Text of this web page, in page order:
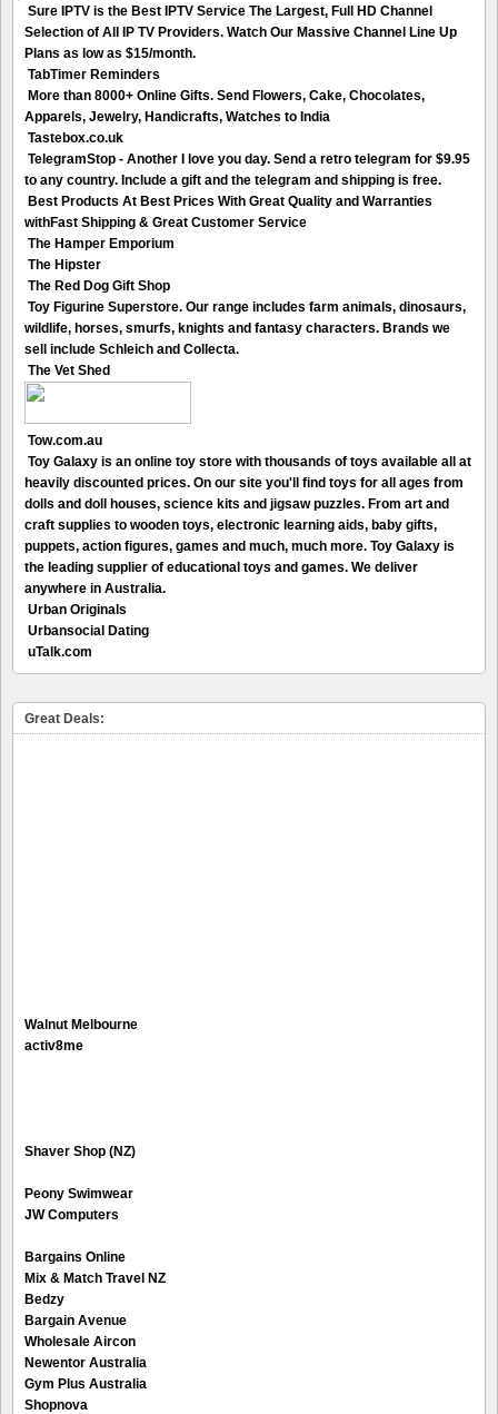
Sure IPTV is the Best IPTV Service The Largest, Full HD Channel
Selection of All IP TV Providers. Watch Our Massive Channel Line Up
Plans as low as $15/month.
TabTimer Reminders
More than 8000+ Online Gifts. Send Flowers, Cake, Chocolates,
Apparels, Jewelry, Handicrafts, Watches to India
Tastebox.co.uk
TelegramStop - Another I love you day. Send a retro telegram for $9.95
to any country. Include a gift and the telegram and shipping is free.
Best Products At Best Prices With Great Quality and Warranties
withFast Shipping & Great Customer Service
The Hamper Emporium
The Hipster
The Red Dog Gift Shop
Toy Figurine Superstore. Our range includes farm animals, dinosaurs,
wildlife, horses, smurfs, knights and fantasy characters. Brands we
sell include Schleich and Collecta.
The Vet Shed
Tow.com.au
Toy Galaxy is an online toy store with thousands of toys available all at
heavily discounted prices. On our site you'll find toys for all ages from
dolls and doll houses, science kits and jigsaw puzzles. From art and
craft supplies to wooden toys, electronic learning aids, baby gifts,
puppets, action figures, games and much, much more. Toy Galaxy is
the leading supplier of educational toys and games. We deliver
anywhere in Australia.
Urban Originals
Urbansocial Dating
uTalk.com
Great Deals:
Walnut Melbourne
activ8me
Shaver Shop (NZ)
Peony Swimwear
JW Computers
Bargains Online
Mix & Match Travel NZ
Bedzy
Bargain Avenue
Wholesale Aircon
Newentor Australia
Gym Plus Australia
Shopnova